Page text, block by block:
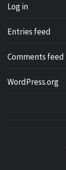
Log in
Entries feed
Comments feed
WordPress.org